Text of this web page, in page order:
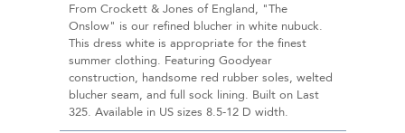
From Crockett & Jones of England, "The
Onslow" is our refined blucher in white nubuck.
This dress white is appropriate for the finest
summer clothing. Featuring Goodyear
construction, handsome red rubber soles, welted
blucher seam, and full sock lining. Built on Last
325. Available in US sizes 8.5-12 D width.